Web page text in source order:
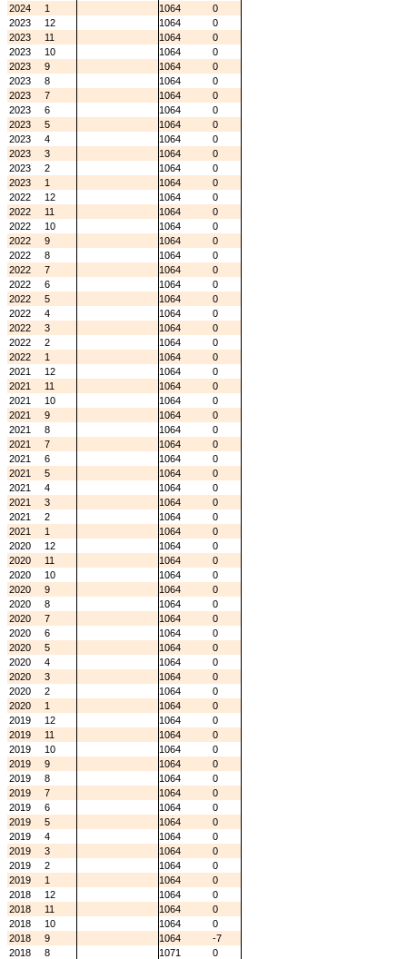
2024
1 1064
0
2023
12 1064
0
2023
11 1064
0
2023
10 1064
0
2023
9 1064
0
2023
8 1064
0
2023
7 1064
0
2023
6 1064
0
2023
5 1064
0
2023
4 1064
0
2023
3 1064
0
2023
2 1064
0
2023
1 1064
0
2022
12 1064
0
2022
11 1064
0
2022
10 1064
0
2022
9 1064
0
2022
8 1064
0
2022
7 1064
0
2022
6 1064
0
2022
5 1064
0
2022
4 1064
0
2022
3 1064
0
2022
2 1064
0
2022
1 1064
0
2021
12 1064
0
2021
11 1064
0
2021
10 1064
0
2021
9 1064
0
2021
8 1064
0
2021
7 1064
0
2021
6 1064
0
2021
5 1064
0
2021
4 1064
0
2021
3 1064
0
2021
2 1064
0
2021
1 1064
0
2020
12 1064
0
2020
11 1064
0
2020
10 1064
0
2020
9 1064
0
2020
8 1064
0
2020
7 1064
0
2020
6 1064
0
2020
5 1064
0
2020
4 1064
0
2020
3 1064
0
2020
2 1064
0
2020
1 1064
0
2019
12 1064
0
2019
11 1064
0
2019
10 1064
0
2019
9 1064
0
2019
8 1064
0
2019
7 1064
0
2019
6 1064
0
2019
5 1064
0
2019
4 1064
0
2019
3 1064
0
2019
2 1064
0
2019
1 1064
0
2018
12 1064
0
2018
11 1064
0
2018
10 1064
0
2018
9 1064
-7
2018
8 1071
0